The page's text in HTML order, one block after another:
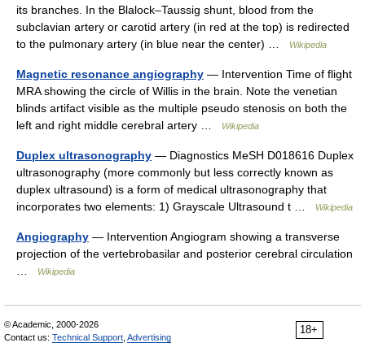
its branches. In the Blalock–Taussig shunt, blood from the
subclavian artery or carotid artery (in red at the top) is redirected
to the pulmonary artery (in blue near the center) …
Wikipedia
Magnetic resonance angiography — Intervention Time of flight
MRA showing the circle of Willis in the brain. Note the venetian
blinds artifact visible as the multiple pseudo stenosis on both the
left and right middle cerebral artery …
Wikipedia
Duplex ultrasonography — Diagnostics MeSH D018616 Duplex
ultrasonography (more commonly but less correctly known as
duplex ultrasound) is a form of medical ultrasonography that
incorporates two elements: 1) Grayscale Ultrasound t …
Wikipedia
Angiography — Intervention Angiogram showing a transverse
projection of the vertebrobasilar and posterior cerebral circulation
Wikipedia
18+
© Academic, 2000-2026
Contact us: Technical Support Advertising